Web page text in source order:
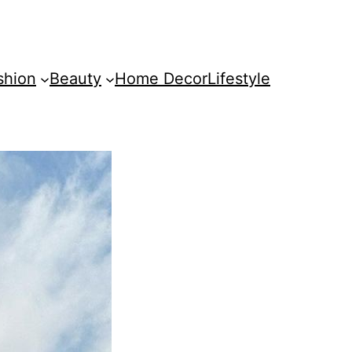
Beauty Home DecorLifestyle